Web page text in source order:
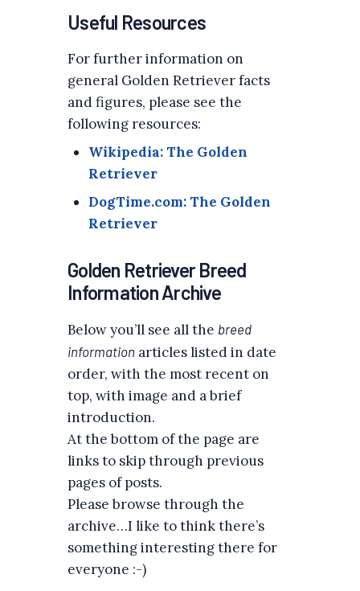
Useful Resources
For further information on
general Golden Retriever facts
and figures, please see the
following resources:
Wikipedia: The Golden
Retriever
DogTime.com: The Golden
Retriever
Golden Retriever Breed
Information Archive
Below you’ll see all the breed
information articles listed in date
order, with the most recent on
top, with image and a brief
introduction.
At the bottom of the page are
links to skip through previous
pages of posts.
Please browse through the
archive…I like to think there’s
something interesting there for
everyone :-)